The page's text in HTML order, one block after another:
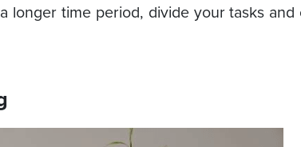
longer time period, divide your tasks